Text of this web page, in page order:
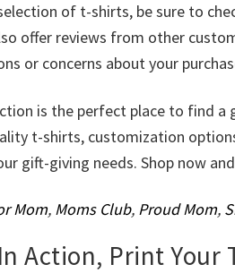
of t-shirts, be sure to
offer reviews from other
or concerns about your
is the perfect place to find
t-shirts, customization
gift-giving needs. Shop now
Mom, Moms Club, Proud Mom,
Action, Print Your